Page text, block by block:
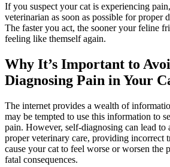
If you suspect your cat is experiencing
veterinarian as soon as possible for proper
The faster you act, the sooner your feline
feeling like themself again.
Why It’s Important to
Diagnosing Pain in Your
The internet provides a wealth of
may be tempted to use this information to
pain. However, self-diagnosing can lead to
proper veterinary care, providing incorrect
cause your cat to feel worse or worsen the
fatal consequences.